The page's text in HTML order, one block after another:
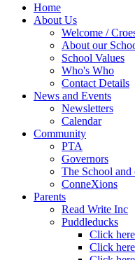
Home
About Us
Welcome /
About our
School Values
Who's Who
Contact Details
News and Events
Newsletters
Calendar
Community
PTA
Governors
The School
ConneXions
Parents
Read Write Inc
Puddleducks
Click
Click